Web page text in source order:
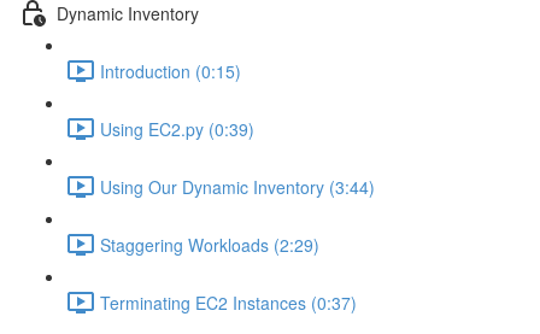
Dynamic Inventory
Introduction (0:15)
Using EC2.py (0:39)
Using Our Dynamic Inventory (3:44)
Staggering Workloads (2:29)
Terminating EC2 Instances (0:37)